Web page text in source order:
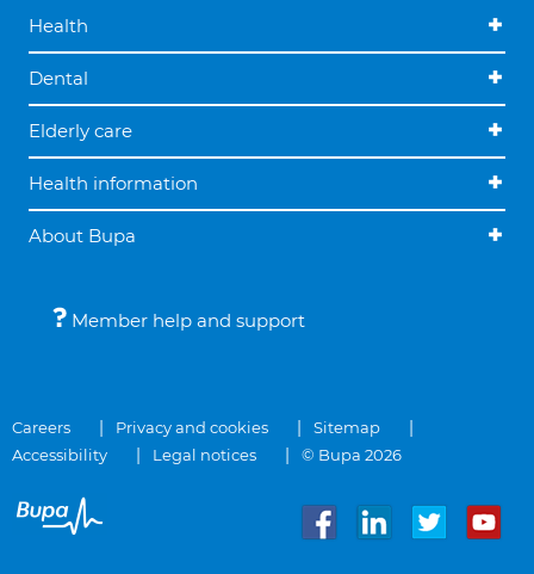
Health
Dental
Elderly care
Health information
About Bupa
Member help and support
Careers Privacy and cookies
Sitemap
Accessibility
Legal notices © Bupa 2026